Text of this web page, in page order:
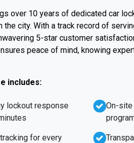
over 10 years of dedicated car
the city. With a track record of
5-star customer
peace of mind, knowing
includes:
lockout response
for every
On-site